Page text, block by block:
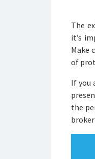
The
it’s
Make
of
If you
the